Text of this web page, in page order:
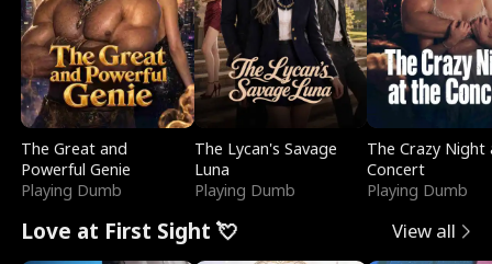
The Great and
Powerful Genie
Playing Dumb
The Lycan's Savage
Luna
Playing Dumb
The Crazy
Concert
Playing Dumb
Love at First Sight 💘 View all